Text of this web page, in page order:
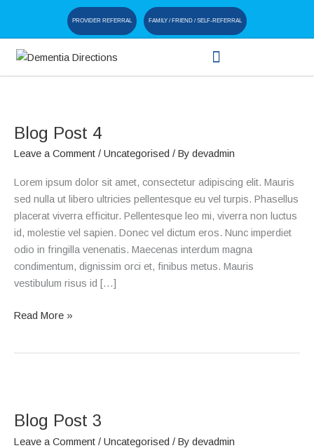
content
PROVIDER REFERRAL FAMILY / FRIEND / SELF-REFERRAL
Blog Post 4
Leave a Comment / Uncategorised / By devadmin
Lorem ipsum dolor sit amet, consectetur adipiscing elit. Mauris
sed nulla ut libero ultricies pellentesque eu vel turpis. Phasellus
placerat viverra efficitur. Pellentesque leo mi, viverra non luctus
id, molestie vel sapien. Donec vel dictum eros. Nunc imperdiet
odio in fringilla venenatis. Maecenas interdum magna
condimentum, dignissim orci et, finibus metus. Mauris
vestibulum risus id […]
4
Read More »
Blog Post 3
Leave a Comment / Uncategorised / By devadmin
3